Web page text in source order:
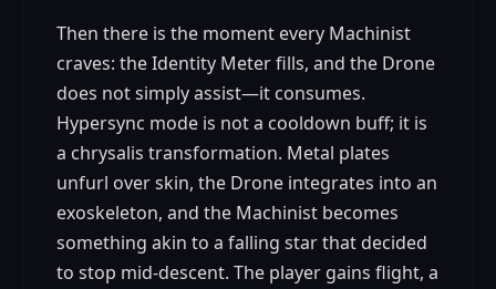
Then there is the moment every Machinist
craves: the Identity Meter fills, and the Drone
does not simply assist—it consumes.
Hypersync mode is not a cooldown buff; it is
a chrysalis transformation. Metal plates
unfurl over skin, the Drone integrates into an
exoskeleton, and the Machinist becomes
something akin to a falling star that decided
to stop mid-descent. The player gains flight, a